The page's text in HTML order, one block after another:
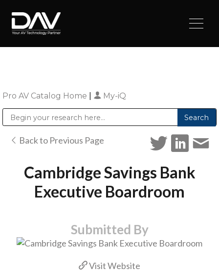
Pro AV Catalog Home My-iQ
Back to Previous Page
Cambridge Savings Bank
Executive Boardroom
Submitted By
Visit Website